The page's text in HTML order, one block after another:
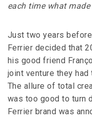
each time what
Just two years
Ferrier decided that
his good friend
joint venture they
The allure of total
was too good to turn
Ferrier brand was